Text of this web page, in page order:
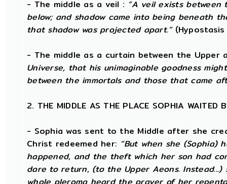
- The middle as a veil : “A veil exists
below; and shadow came into being beneath
that shadow was projected apart.”
- The middle as a curtain between the Upper
Universe, that his unimaginable goodness
between the immortals and those that came
2. THE MIDDLE AS THE PLACE SOPHIA WAITED
- Sophia was sent to the Middle after she
Christ redeemed her: “But when she (Sophia)
happened, and the theft which her son had
dare to return, (to the Upper Aeons.